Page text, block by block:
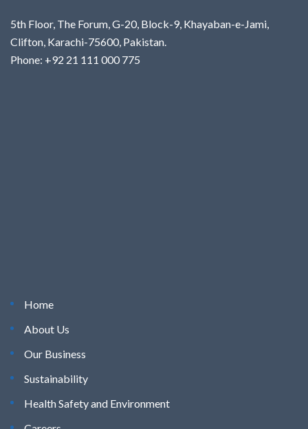
5th Floor, The Forum, G-20, Block-9, Khayaban-e-Jami,
Clifton, Karachi-75600, Pakistan.
Phone: +92 21 111 000 775
Home
About Us
Our Business
Sustainability
Health Safety and Environment